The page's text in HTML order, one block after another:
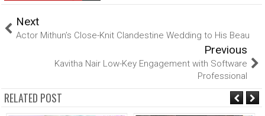
Next
Actor Mithun’s Close-Knit Clandestine Wedding to His Beau
Previous
Kavitha Nair Low-Key Engagement with Software
Professional
RELATED POST